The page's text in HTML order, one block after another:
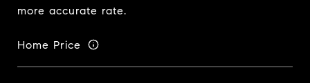
more accurate rate.
Home Price